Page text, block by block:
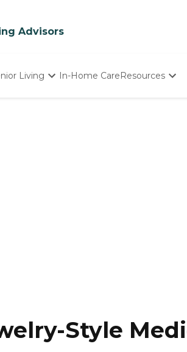
Advisors
Living In-Home CareResources
Style